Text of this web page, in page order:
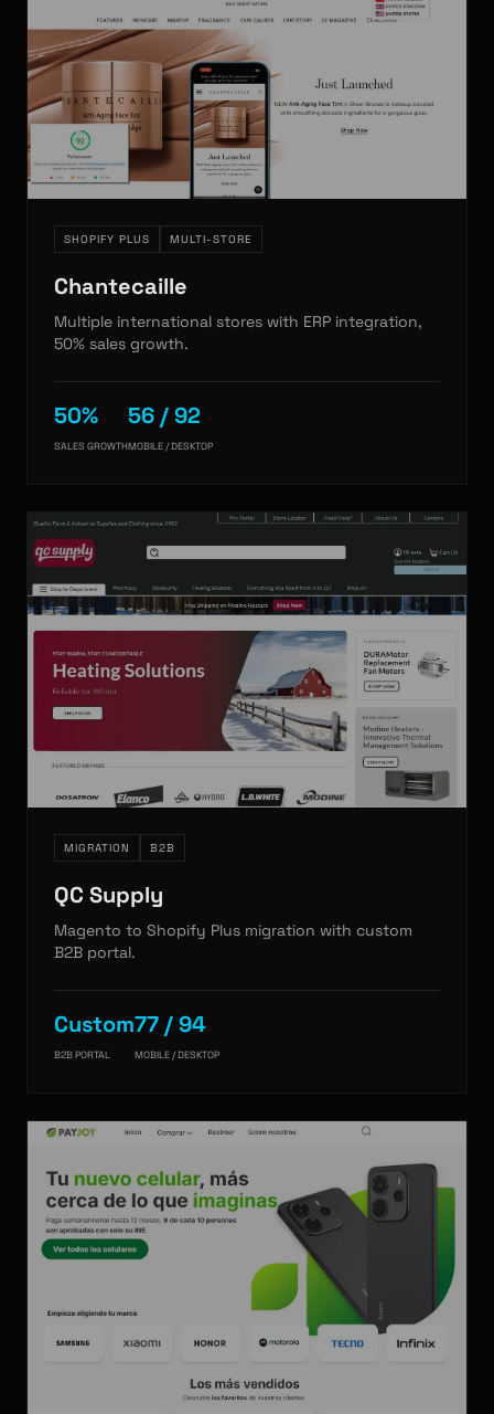
SHOPIFY PLUS MULTI-STORE
Chantecaille
Multiple international stores with ERP integration,
50% sales growth.
50%
SALES GROWTH
56 / 92
MOBILE / DESKTOP
MIGRATION B2B
QC Supply
Magento to Shopify Plus migration with custom
B2B portal.
Custom
B2B PORTAL
77 / 94
MOBILE / DESKTOP